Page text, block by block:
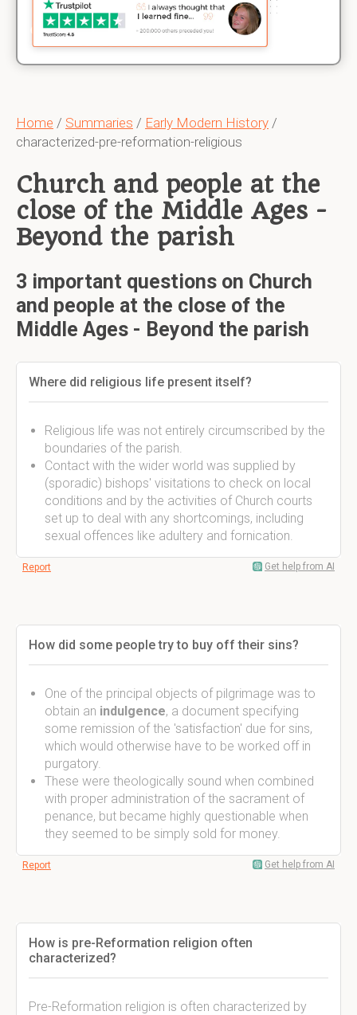
Home / Summaries / Early Modern History /
characterized-pre-reformation-religious
Church and people at the
close of the Middle Ages -
Beyond the parish
3 important questions on Church
and people at the close of the
Middle Ages - Beyond the parish
Where did religious life present itself?
Religious life was not entirely circumscribed by the
boundaries of the parish.
Contact with the wider world was supplied by
(sporadic) bishops' visitations to check on local
conditions and by the activities of Church courts
set up to deal with any shortcomings, including
sexual offences like adultery and fornication.
Report Get help from AI
How did some people try to buy off their sins?
One of the principal objects of pilgrimage was to
obtain an indulgence, a document specifying
some remission of the 'satisfaction' due for sins,
which would otherwise have to be worked off in
purgatory.
These were theologically sound when combined
with proper administration of the sacrament of
penance, but became highly questionable when
they seemed to be simply sold for money.
Report Get help from AI
How is pre-Reformation religion often
characterized?
Pre-Reformation religion is often characterized by